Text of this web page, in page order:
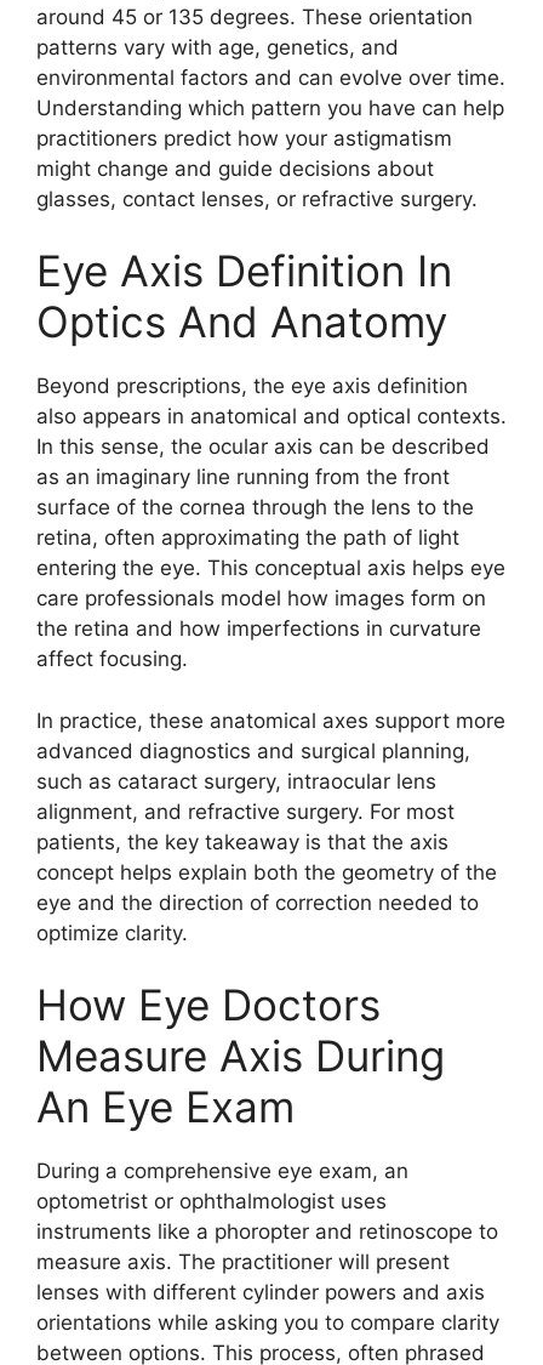
around 45 or 135 degrees. These orientation
patterns vary with age, genetics, and
environmental factors and can evolve over time.
Understanding which pattern you have can help
practitioners predict how your astigmatism
might change and guide decisions about
glasses, contact lenses, or refractive surgery.
Eye Axis Definition In
Optics And Anatomy
Beyond prescriptions, the eye axis definition
also appears in anatomical and optical contexts.
In this sense, the ocular axis can be described
as an imaginary line running from the front
surface of the cornea through the lens to the
retina, often approximating the path of light
entering the eye. This conceptual axis helps eye
care professionals model how images form on
the retina and how imperfections in curvature
affect focusing.
In practice, these anatomical axes support more
advanced diagnostics and surgical planning,
such as cataract surgery, intraocular lens
alignment, and refractive surgery. For most
patients, the key takeaway is that the axis
concept helps explain both the geometry of the
eye and the direction of correction needed to
optimize clarity.
How Eye Doctors
Measure Axis During
An Eye Exam
During a comprehensive eye exam, an
optometrist or ophthalmologist uses
instruments like a phoropter and retinoscope to
measure axis. The practitioner will present
lenses with different cylinder powers and axis
orientations while asking you to compare clarity
between options. This process, often phrased